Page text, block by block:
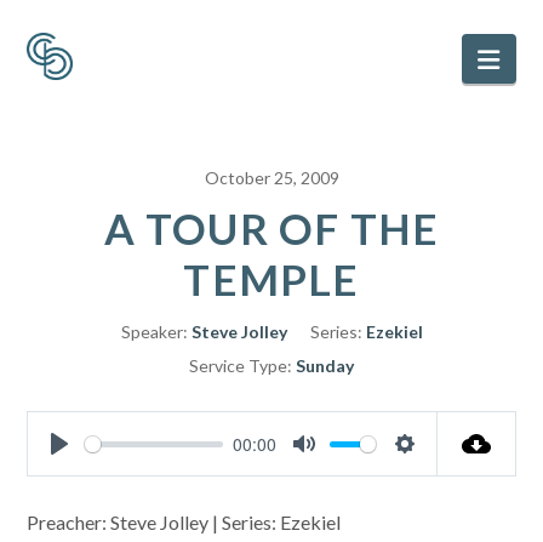
October 25, 2009
A TOUR OF THE
TEMPLE
Speaker: Steve Jolley Series: Ezekiel
Service Type: Sunday
Play
00:00
Mute Settings
Preacher: Steve Jolley | Series: Ezekiel